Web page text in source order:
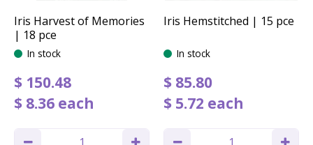
Iris Harvest of Memories
| 18 pce
In stock
$ 150.48
$ 8.36 each
Iris Hemstitched | 15 pce
In stock
$ 85.80
$ 5.72 each